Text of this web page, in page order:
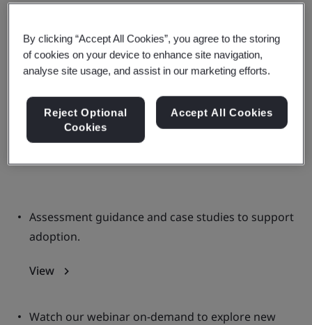
markets and guarding against
greenwashing
Discover the latest tools, information, and
discussions on nature investment
Assessment guidance and case studies to support
adoption.
View
Watch our webinar on-demand to explore new
By clicking “Accept All Cookies”, you agree to the storing
of cookies on your device to enhance site navigation,
analyse site usage, and assist in our marketing efforts.
Reject Optional
Cookies
Accept All Cookies